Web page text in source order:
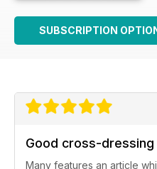
SUBSCRIPTION
Good cross-dressing
Many features an article